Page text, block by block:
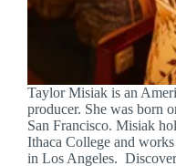
Taylor Misiak is an
producer. She was born
San Francisco. Misiak
Ithaca College and
in Los Angeles.